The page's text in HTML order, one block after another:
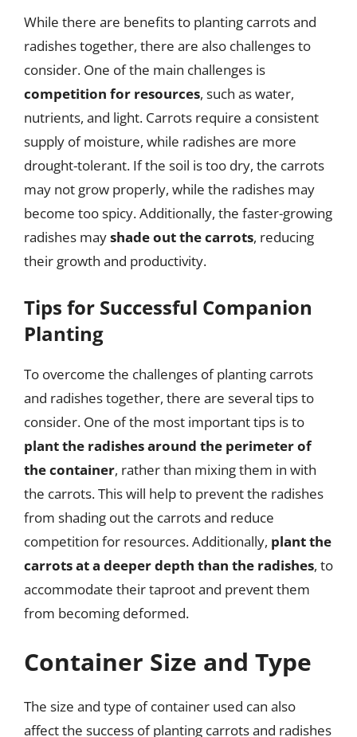
While there are benefits to planting carrots and
radishes together, there are also challenges to
consider. One of the main challenges is
competition for resources, such as water,
nutrients, and light. Carrots require a consistent
supply of moisture, while radishes are more
drought-tolerant. If the soil is too dry, the carrots
may not grow properly, while the radishes may
become too spicy. Additionally, the faster-growing
radishes mayshade out the carrots, reducing
their growth and productivity.
Tips for Successful Companion
Planting
To overcome the challenges of planting carrots
and radishes together, there are several tips to
consider. One of the most important tips is to
plant the radishes around the perimeter of
the container, rather than mixing them in with
the carrots. This will help to prevent the radishes
from shading out the carrots and reduce
competition for resources. Additionally, plant the
carrots at a deeper depth than the radishes, to
accommodate their taproot and prevent them
from becoming deformed.
Container Size and Type
The size and type of container used can also
affect the success of planting carrots and radishes